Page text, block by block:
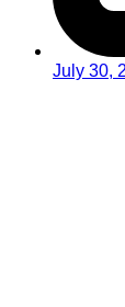
July 30,